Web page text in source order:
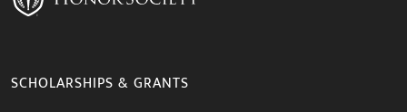
SCHOLARSHIPS & GRANTS